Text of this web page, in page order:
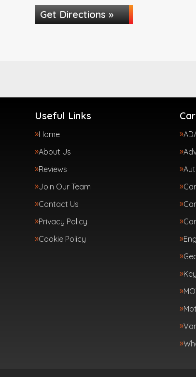
Get Directions »
Useful Links
Home
About Us
Reviews
Join Our Team
Contact Us
Privacy Policy
Cookie Policy